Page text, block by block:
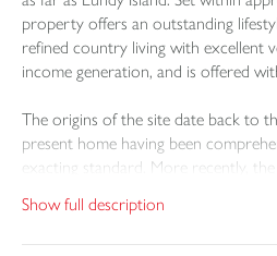
property offers an outstanding
refined country living with excellent
income generation, and is offered
The origins of the site date back to
present home having been
exacting standard. More recently,
beautifully balanced home that
contemporary comfort. Energy
Show full description